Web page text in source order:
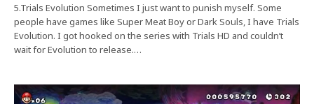
5.Trials Evolution Sometimes I just want to punish myself. Some
people have games like Super Meat Boy or Dark Souls, I have Trials
Evolution. I got hooked on the series with Trials HD and couldn’t
wait for Evolution to release.…